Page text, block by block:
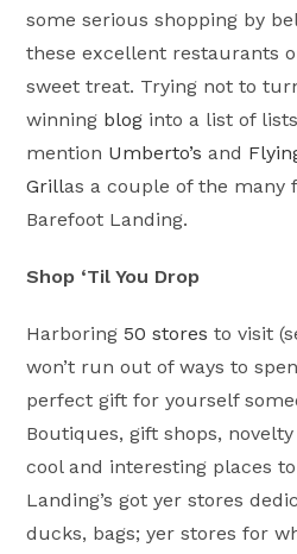
some serious shopping by
these excellent restaurants
sweet treat. Trying not to
winning blog into a list of
mention Umberto’s and
Grillas a couple of the many
Barefoot Landing.
Shop ‘Til You Drop
Harboring 50 stores to visit
won’t run out of ways to
perfect gift for yourself
Boutiques, gift shops,
cool and interesting places
Landing’s got yer stores
ducks, bags; yer stores for